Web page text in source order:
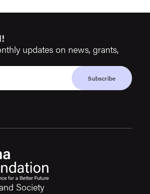
updates on news, grants,
Society